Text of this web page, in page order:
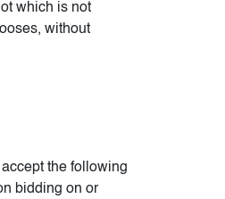
which is not
without
the following
bidding on or